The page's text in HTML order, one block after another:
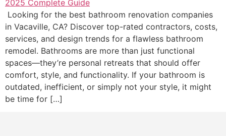
Looking for the best bathroom renovation companies
in Vacaville, CA? Discover top-rated contractors, costs,
services, and design trends for a flawless bathroom
remodel. Bathrooms are more than just functional
spaces—they’re personal retreats that should offer
comfort, style, and functionality. If your bathroom is
outdated, inefficient, or simply not your style, it might
be time for […]